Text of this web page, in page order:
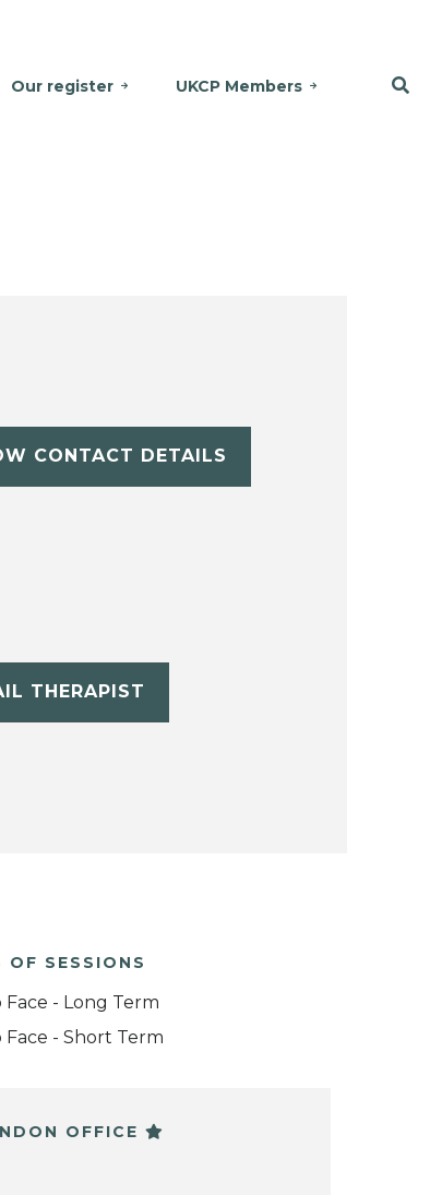
Our register UKCP Members
CONTACT DETAILS
THERAPIST
OF SESSIONS
Face - Long Term
Face - Short Term
OFFICE